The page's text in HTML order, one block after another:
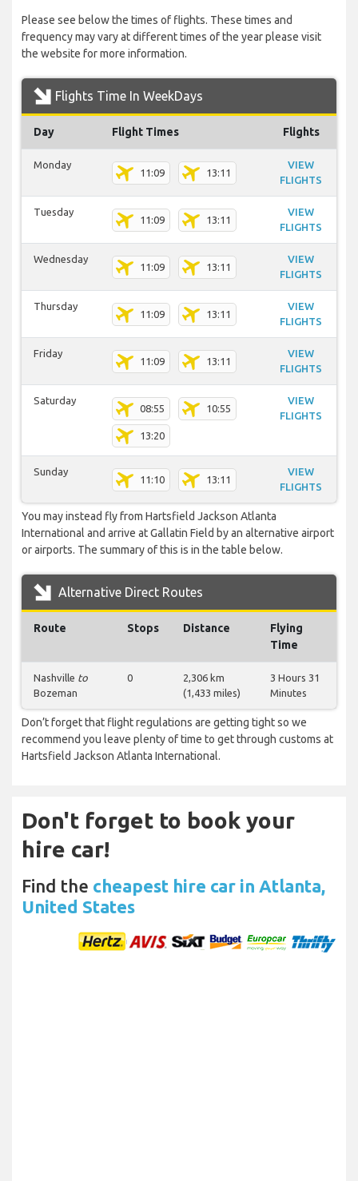
Please see below the times of flights. These times and
frequency may vary at different times of the year please visit
the website for more information.
Flights Time In WeekDays
Day Flight Times Flights
Monday
11:09 13:11
VIEW
FLIGHTS
Tuesday
11:09 13:11
VIEW
FLIGHTS
Wednesday
11:09 13:11
VIEW
FLIGHTS
Thursday
11:09 13:11
VIEW
FLIGHTS
Friday
11:09 13:11
VIEW
FLIGHTS
Saturday
08:55 10:55
13:20
VIEW
FLIGHTS
Sunday
11:10 13:11
VIEW
FLIGHTS
You may instead fly from Hartsfield Jackson Atlanta
International and arrive at Gallatin Field by an alternative airport
or airports. The summary of this is in the table below.
Alternative Direct Routes
Route Stops Distance
Flying
Time
Nashville to
Bozeman
0
2,306 km
(1,433 miles)
3 Hours 31
Minutes
Don’t forget that flight regulations are getting tight so we
recommend you leave plenty of time to get through customs at
Hartsfield Jackson Atlanta International.
Don't forget to book your
hire car!
Find the cheapest hire car in Atlanta,
United States